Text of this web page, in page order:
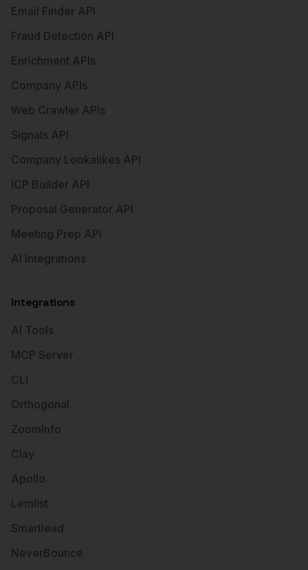
Email Finder API
Fraud Detection API
Enrichment APIs
Company APIs
Web Crawler APIs
Signals API
Company Lookalikes API
ICP Builder API
Proposal Generator API
Meeting Prep API
AI Integrations
Integrations
AI Tools
MCP Server
CLI
Orthogonal
ZoomInfo
Clay
Apollo
Lemlist
Smartlead
NeverBounce